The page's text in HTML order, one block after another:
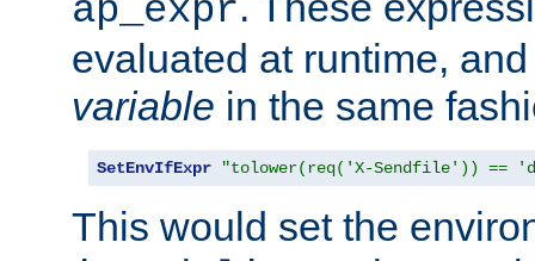
ap_expr
evaluated at runtime,
variable in the same
SetEnvIfExpr "tolower(req('X-Sendfile')) ==
This would set the